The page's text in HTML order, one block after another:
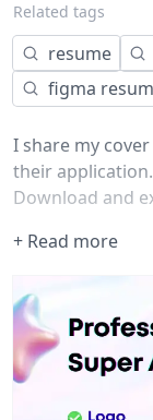
Related tags
resume
figma
I share my
their application.
Download and
+ Read more